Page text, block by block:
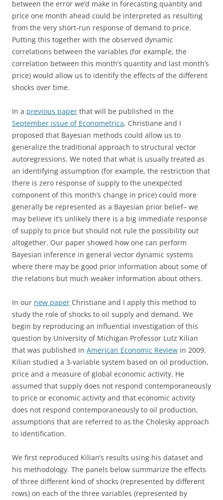
between the error we’d make in forecasting quantity and
price one month ahead could be interpreted as resulting
from the very short-run response of demand to price.
Putting this together with the observed dynamic
correlations between the variables (for example, the
correlation between this month’s quantity and last month’s
price) would allow us to identify the effects of the different
shocks over time.
In a previous paper that will be published in the
September issue of Econometrica, Christiane and I
proposed that Bayesian methods could allow us to
generalize the traditional approach to structural vector
autoregressions. We noted that what is usually treated as
an identifying assumption (for example, the restriction that
there is zero response of supply to the unexpected
component of this month’s change in price) could more
generally be represented as a Bayesian prior belief– we
may believe it’s unlikely there is a big immediate response
of supply to price but should not rule the possibility out
altogether. Our paper showed how one can perform
Bayesian inference in general vector dynamic systems
where there may be good prior information about some of
the relations but much weaker information about others.
In our new paper Christiane and I apply this method to
study the role of shocks to oil supply and demand. We
begin by reproducing an influential investigation of this
question by University of Michigan Professor Lutz Kilian
that was published in American Economic Review in 2009.
Kilian studied a 3-variable system based on oil production,
price and a measure of global economic activity. He
assumed that supply does not respond contemporaneously
to price or economic activity and that economic activity
does not respond contemporaneously to oil production,
assumptions that are referred to as the Cholesky approach
to identification.
We first reproduced Kilian’s results using his dataset and
his methodology. The panels below summarize the effects
of three different kind of shocks (represented by different
rows) on each of the three variables (represented by